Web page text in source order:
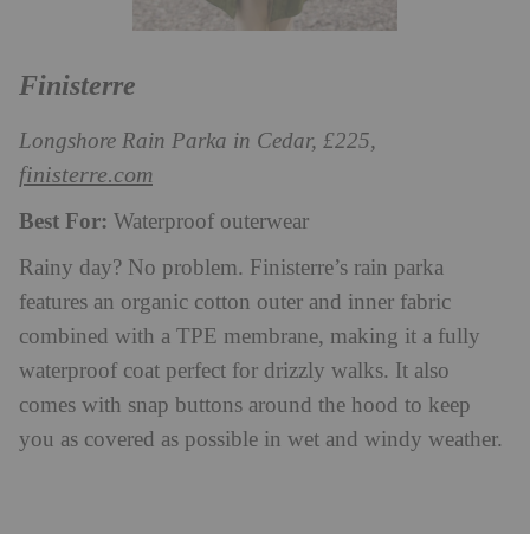
Finisterre
Longshore Rain Parka in Cedar, £225,
finisterre.com
Best For: Waterproof outerwear
Rainy day? No problem. Finisterre’s rain parka
features an organic cotton outer and inner fabric
combined with a TPE membrane, making it a fully
waterproof coat perfect for drizzly walks. It also
comes with snap buttons around the hood to keep
you as covered as possible in wet and windy weather.